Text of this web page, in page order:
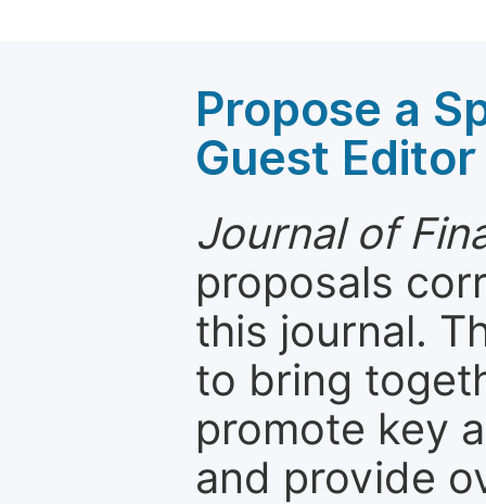
Propose a
Guest Editor
Journal of
proposals
this journal.
to bring
promote key
and provide